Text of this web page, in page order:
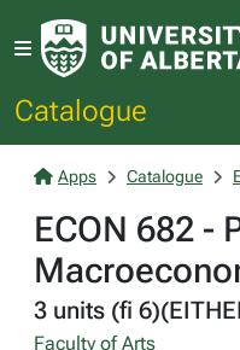
Catalogue
Apps Catalogue
ECON 682 -
3 units (fi
Faculty of Arts